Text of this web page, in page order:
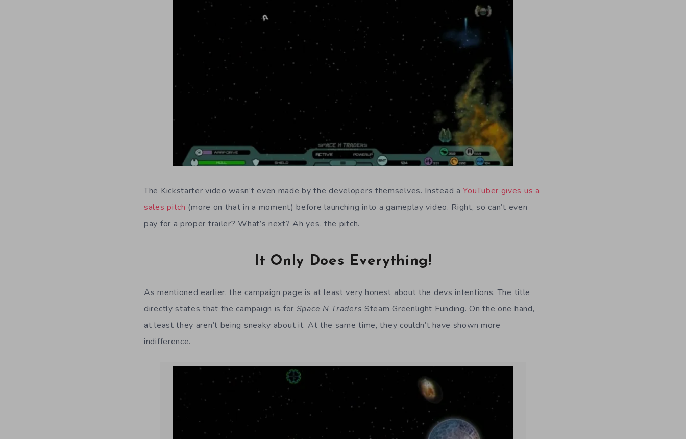
The Kickstarter video wasn’t even made by the developers themselves. Instead aYouTuber gives us a
sales pitch (more on that in a moment) before launching into a gameplay video. Right, so can’t even
pay for a proper trailer? What’s next? Ah yes, the pitch.
It Only Does Everything!
As mentioned earlier, the campaign page is at least very honest about the devs intentions. The title
directly states that the campaign is for Space N Traders Steam Greenlight Funding. On the one hand,
at least they aren’t being sneaky about it. At the same time, they couldn’t have shown more
indifference.